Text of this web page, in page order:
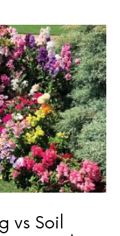
vs Soil